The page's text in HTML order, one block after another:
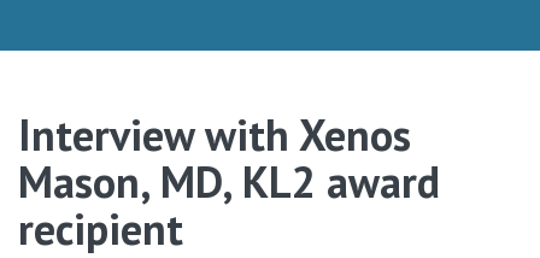
Interview with Xenos
Mason, MD, KL2 award
recipient